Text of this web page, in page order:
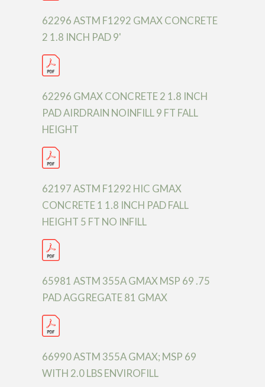
62296 ASTM F1292 GMAX CONCRETE
2 1.8 INCH PAD 9'
62296 GMAX CONCRETE 2 1.8 INCH
PAD AIRDRAIN NOINFILL 9 FT FALL
HEIGHT
62197 ASTM F1292 HIC GMAX
CONCRETE 1 1.8 INCH PAD FALL
HEIGHT 5 FT NO INFILL
65981 ASTM 355A GMAX MSP 69 .75
PAD AGGREGATE 81 GMAX
66990 ASTM 355A GMAX; MSP 69
WITH 2.0 LBS ENVIROFILL